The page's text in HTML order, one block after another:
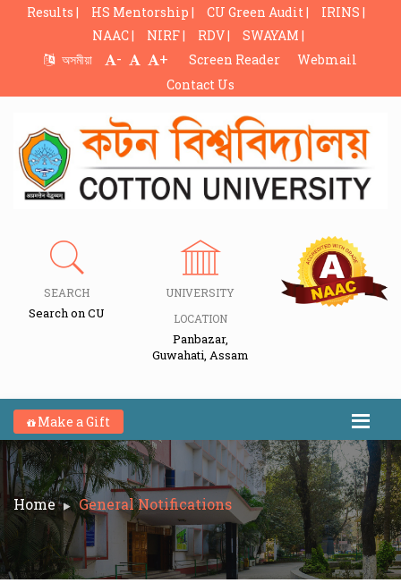
Results | HS Mentorship | CU Green Audit |
IRINS |
NAAC |
NIRF | RDV |
SWAYAM |
অসমীয়া
- + Screen Reader
Webmail
Contact Us
SEARCH
Search on CU
UNIVERSITY
LOCATION
Panbazar,
Guwahati, Assam
Make a Gift
Home General Notifications